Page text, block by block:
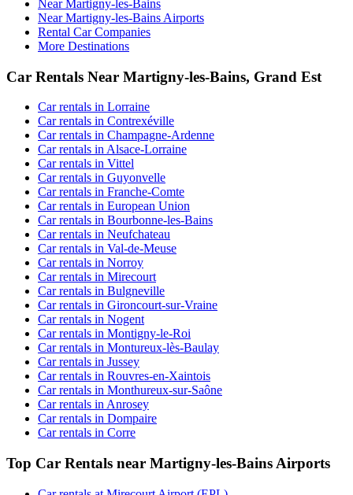
Near Martigny-les-Bains
Near Martigny-les-Bains Airports
Rental Car Companies
More Destinations
Car Rentals Near Martigny-les-Bains, Grand Est
Car rentals in Lorraine
Car rentals in Contrexéville
Car rentals in Champagne-Ardenne
Car rentals in Alsace-Lorraine
Car rentals in Vittel
Car rentals in Guyonvelle
Car rentals in Franche-Comte
Car rentals in European Union
Car rentals in Bourbonne-les-Bains
Car rentals in Neufchateau
Car rentals in Val-de-Meuse
Car rentals in Norroy
Car rentals in Mirecourt
Car rentals in Bulgneville
Car rentals in Gironcourt-sur-Vraine
Car rentals in Nogent
Car rentals in Montigny-le-Roi
Car rentals in Montureux-lès-Baulay
Car rentals in Jussey
Car rentals in Rouvres-en-Xaintois
Car rentals in Monthureux-sur-Saône
Car rentals in Anrosey
Car rentals in Dompaire
Car rentals in Corre
Top Car Rentals near Martigny-les-Bains Airports